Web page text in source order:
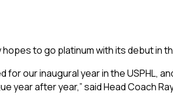
to go platinum with its debut in
for our inaugural year in the USPHL,
year after year,” said Head Coach